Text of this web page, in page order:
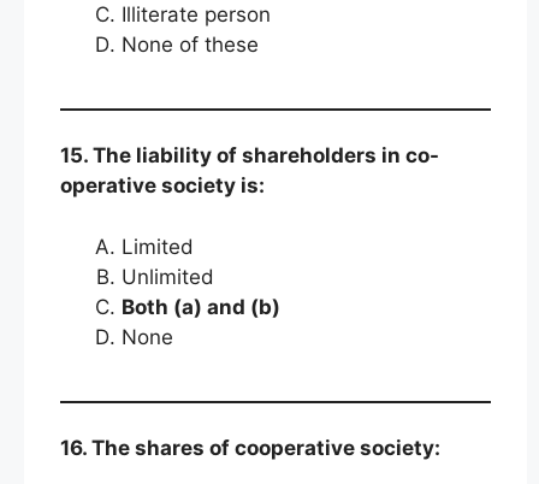
Illiterate person
None of these
15. The liability of shareholders in co-
operative society is:
Limited
Unlimited
Both (a) and (b)
None
16. The shares of cooperative society: